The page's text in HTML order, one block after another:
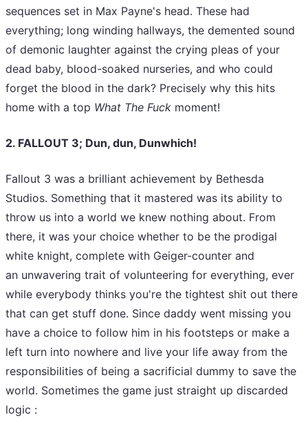
sequences set in Max Payne's head. These had
everything; long winding hallways, the demented sound
of demonic laughter against the crying pleas of your
dead baby, blood-soaked nurseries, and who could
forget the blood in the dark? Precisely why this hits
home with a top What The Fuck moment!
2. FALLOUT 3; Dun, dun, Dunwhich!
Fallout 3 was a brilliant achievement by Bethesda
Studios. Something that it mastered was its ability to
throw us into a world we knew nothing about. From
there, it was your choice whether to be the prodigal
white knight, complete with Geiger-counter and
an unwavering trait of volunteering for everything, ever
while everybody thinks you're the tightest shit out there
that can get stuff done. Since daddy went missing you
have a choice to follow him in his footsteps or make a
left turn into nowhere and live your life away from the
responsibilities of being a sacrificial dummy to save the
world. Sometimes the game just straight up discarded
logic :